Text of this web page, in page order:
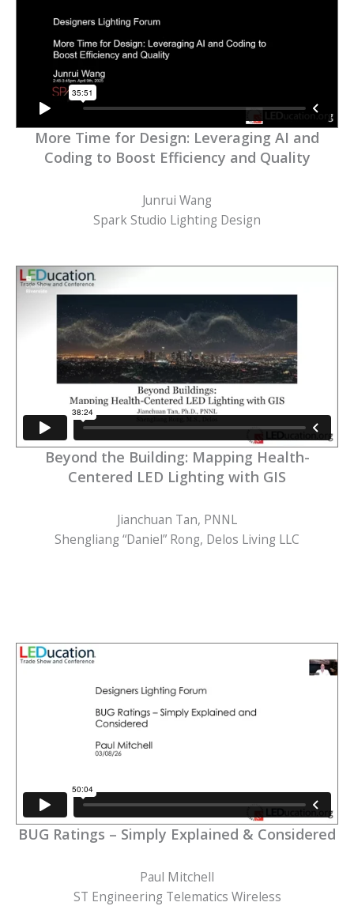
More Time for Design: Leveraging AI and
Coding to Boost Efficiency and Quality
Junrui Wang
Spark Studio Lighting Design
Beyond the Building: Mapping Health-
Centered LED Lighting with GIS
Jianchuan Tan, PNNL
Shengliang “Daniel” Rong, Delos Living LLC
BUG Ratings – Simply Explained & Considered
Paul Mitchell
ST Engineering Telematics Wireless